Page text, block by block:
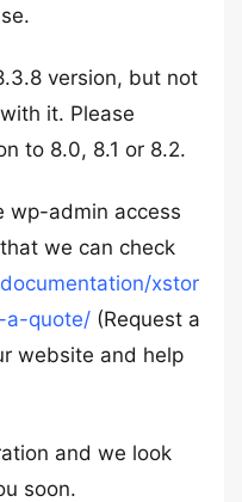
version, but not
it. Please
to 8.0, 8.1 or 8.2.
wp-admin access
we can check
xstor
a-quote/ (Request a
website and help
and we look
soon.